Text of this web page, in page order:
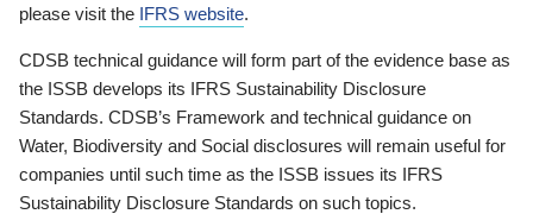
please visit the IFRS website.
CDSB technical guidance will form part of the evidence base as
the ISSB develops its IFRS Sustainability Disclosure
Standards. CDSB’s Framework and technical guidance on
Water, Biodiversity and Social disclosures will remain useful for
companies until such time as the ISSB issues its IFRS
Sustainability Disclosure Standards on such topics.